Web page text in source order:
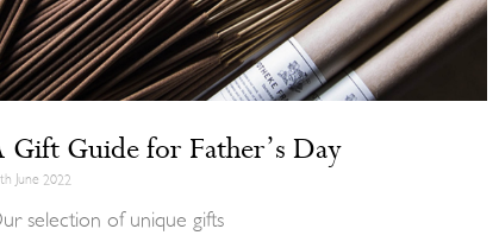
Gift Guide for Father’s Day
June 2022
selection of unique gifts